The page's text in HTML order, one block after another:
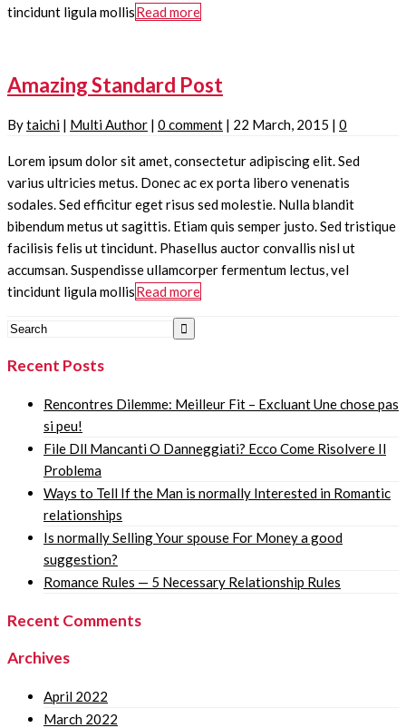
tincidunt ligula mollisRead more
Amazing Standard Post
Bytaichi | Multi Author | 0 comment | 22 March, 2015 | 0
Lorem ipsum dolor sit amet, consectetur adipiscing elit. Sed
varius ultricies metus. Donec ac ex porta libero venenatis
sodales. Sed efficitur eget risus sed molestie. Nulla blandit
bibendum metus ut sagittis. Etiam quis semper justo. Sed tristique
facilisis felis ut tincidunt. Phasellus auctor convallis nisl ut
accumsan. Suspendisse ullamcorper fermentum lectus, vel
tincidunt ligula mollisRead more
Recent Posts
Rencontres Dilemme: Meilleur Fit – Excluant Une chose pas
si peu!
File Dll Mancanti O Danneggiati? Ecco Come Risolvere Il
Problema
Ways to Tell If the Man is normally Interested in Romantic
relationships
Is normally Selling Your spouse For Money a good
suggestion?
Romance Rules — 5 Necessary Relationship Rules
Recent Comments
Archives
April 2022
March 2022